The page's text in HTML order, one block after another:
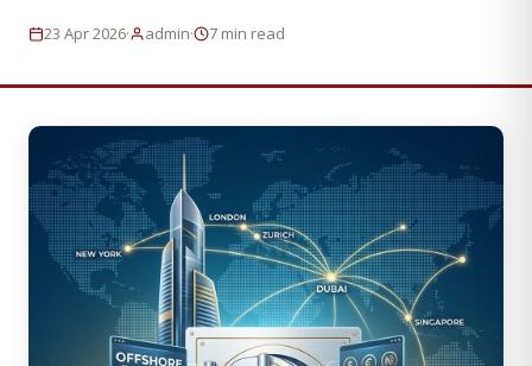
23 Apr 2026· admin· 7 min read